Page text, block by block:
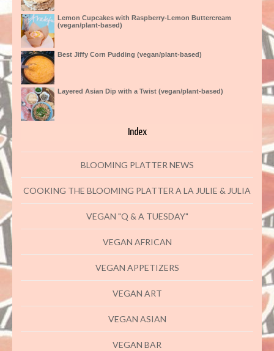
Lemon Cupcakes with Raspberry-Lemon Buttercream
(vegan/plant-based)
Best Jiffy Corn Pudding (vegan/plant-based)
Layered Asian Dip with a Twist (vegan/plant-based)
Index
BLOOMING PLATTER NEWS
COOKING THE BLOOMING PLATTER A LA JULIE & JULIA
VEGAN "Q & A TUESDAY"
VEGAN AFRICAN
VEGAN APPETIZERS
VEGAN ART
VEGAN ASIAN
VEGAN BAR